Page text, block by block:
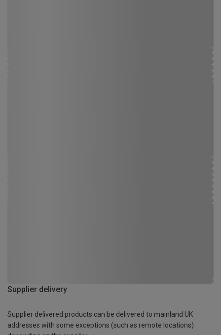
Supplier delivery
Supplier delivered products can be delivered to mainland UK
addresses with some exceptions (such as remote locations)